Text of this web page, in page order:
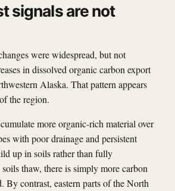
signals are not
were widespread, but not
in dissolved organic carbon export
Alaska. That pattern appears
the region.
more organic-rich material over
with poor drainage and persistent
up in soils rather than fully
thaw, there is simply more carbon
By contrast, eastern parts of the North